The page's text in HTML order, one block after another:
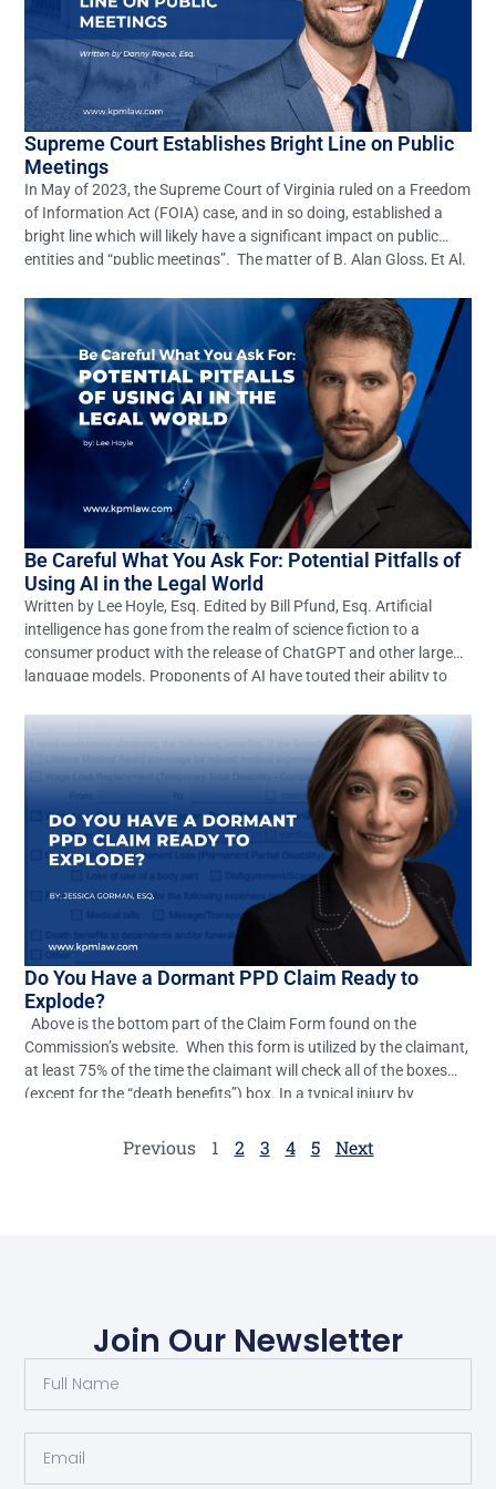
Supreme Court Establishes Bright Line on Public
Meetings
In May of 2023, the Supreme Court of Virginia ruled on a Freedom
of Information Act (FOIA) case, and in so doing, established a
bright line which will likely have a significant impact on public
entities and “public meetings”. The matter of B. Alan Gloss, Et Al.
Be Careful What You Ask For: Potential Pitfalls of
Using AI in the Legal World
Written by Lee Hoyle, Esq. Edited by Bill Pfund, Esq. Artificial
intelligence has gone from the realm of science fiction to a
consumer product with the release of ChatGPT and other large
language models. Proponents of AI have touted their ability to
profession. These optimistic claims may […]
Do You Have a Dormant PPD Claim Ready to
Explode?
Above is the bottom part of the Claim Form found on the
Commission’s website. When this form is utilized by the claimant,
at least 75% of the time the claimant will check all of the boxes
(except for the “death benefits”) box. In a typical injury by
Previous 1 2 3 4 5 Next
Join Our Newsletter